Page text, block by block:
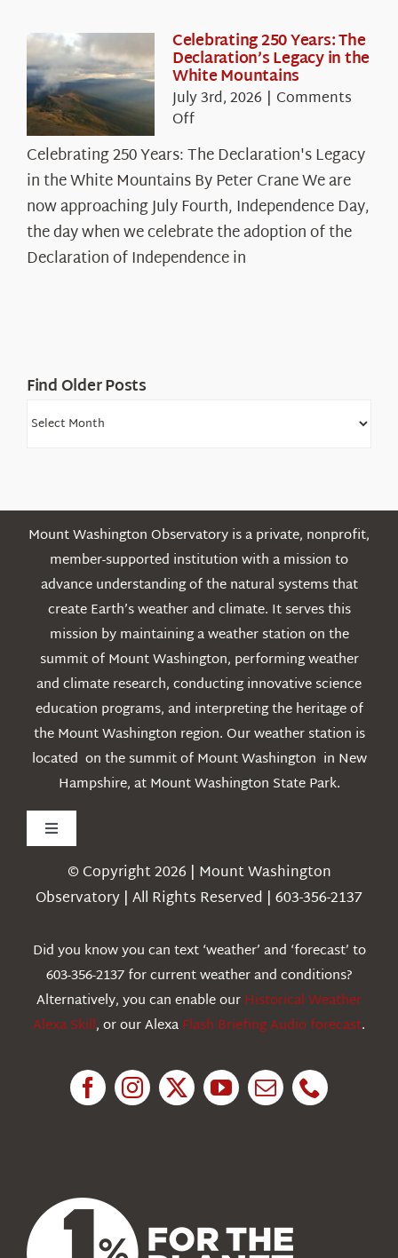
Celebrating 250 Years: The
Declaration’s Legacy in the
White Mountains
July 3rd, 2026 | Comments
Offon
Celebrating
250
Years:
The
Declaration’s
Legacy
in
Celebrating 250 Years: The Declaration's Legacy
in the White Mountains By Peter Crane We are
now approaching July Fourth, Independence Day,
the day when we celebrate the adoption of the
Declaration of Independence in
Find Older Posts
Find
Mount Washington Observatory is a private, nonprofit,
member-supported institution with a mission to
advance understanding of the natural systems that
create Earth’s weather and climate. It serves this
mission by maintaining a weather station on the
summit of Mount Washington, performing weather
and climate research, conducting innovative science
education programs, and interpreting the heritage of
the Mount Washington region. Our weather station is
located on the summit of Mount Washington in New
Hampshire, at Mount Washington State Park.
Toggle
Navigation
Weather
Education
© Copyright 2026 | Mount Washington
Observatory | All Rights Reserved | 603-356-2137
Did you know you can text ‘weather’ and ‘forecast’ to
603-356-2137 for current weather and conditions?
Alternatively, you can enable ourHistorical Weather
Alexa Skill, or our AlexaFlash Briefing Audio forecast.